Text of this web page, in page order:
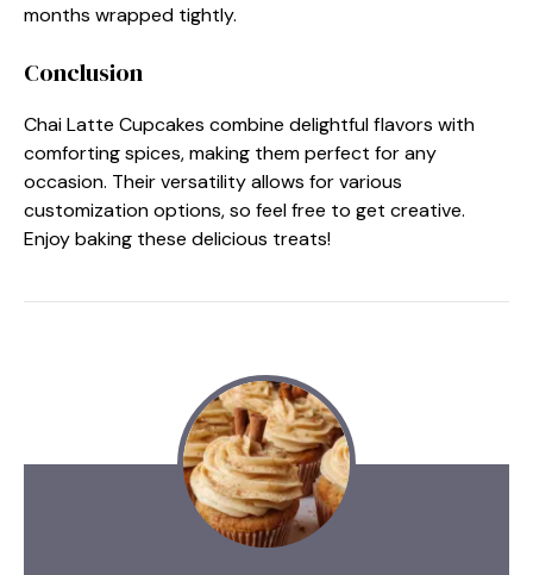
months wrapped tightly.
Conclusion
Chai Latte Cupcakes combine delightful flavors with
comforting spices, making them perfect for any
occasion. Their versatility allows for various
customization options, so feel free to get creative.
Enjoy baking these delicious treats!